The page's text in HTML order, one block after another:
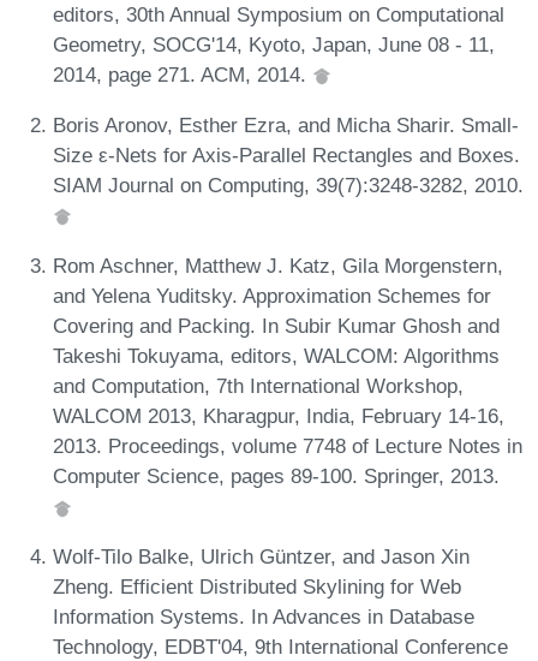
editors, 30th Annual Symposium on Computational
Geometry, SOCG'14, Kyoto, Japan, June 08 - 11,
2014, page 271. ACM, 2014.
Boris Aronov, Esther Ezra, and Micha Sharir. Small-
Size ε-Nets for Axis-Parallel Rectangles and Boxes.
SIAM Journal on Computing, 39(7):3248-3282, 2010.
Rom Aschner, Matthew J. Katz, Gila Morgenstern,
and Yelena Yuditsky. Approximation Schemes for
Covering and Packing. In Subir Kumar Ghosh and
Takeshi Tokuyama, editors, WALCOM: Algorithms
and Computation, 7th International Workshop,
WALCOM 2013, Kharagpur, India, February 14-16,
2013. Proceedings, volume 7748 of Lecture Notes in
Computer Science, pages 89-100. Springer, 2013.
Wolf-Tilo Balke, Ulrich Güntzer, and Jason Xin
Zheng. Efficient Distributed Skylining for Web
Information Systems. In Advances in Database
Technology, EDBT'04, 9th International Conference